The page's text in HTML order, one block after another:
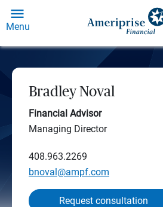
Menu
Bradley Noval
Financial Advisor
Managing Director
408.963.2269
bnoval@ampf.com
Request consultation